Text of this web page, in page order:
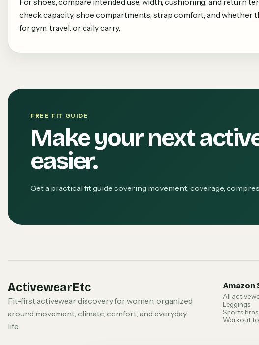
For shoes, compare intended use, width, cushioning, and return
check capacity, shoe compartments, strap comfort, and whether
for gym, travel, or daily carry.
FREE FIT GUIDE
Make your next
easier.
Get a practical fit guide covering movement, coverage,
ActivewearEtc
Fit-first activewear discovery for women, organized
around movement, climate, comfort, and everyday
life.
Amazon
All
Leggings
Sports bras
Workout